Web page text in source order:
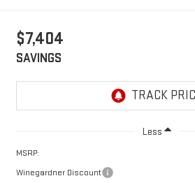
$7,404
SAVINGS
Less
MSRP:
Winegardner Discount